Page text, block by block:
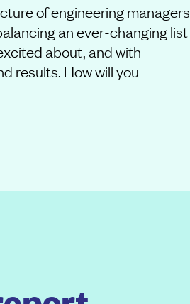
of engineering managers
an ever-changing list
about, and with
results. How will you